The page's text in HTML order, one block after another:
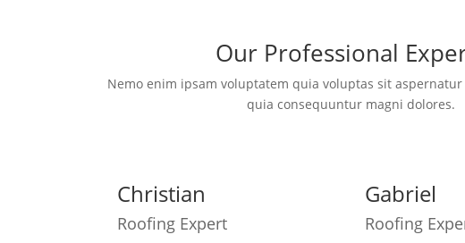
Our Professional
Nemo enim ipsam voluptatem quia voluptas sit
quia consequuntur magni dolores.
Christian
Roofing Expert
Gabriel
Roofing